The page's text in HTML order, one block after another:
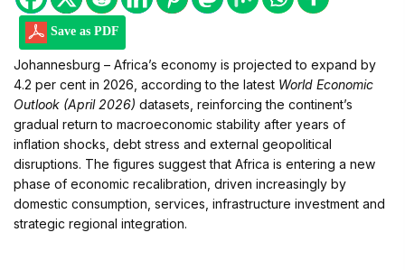
Save as PDF
Johannesburg – Africa’s economy is projected to expand by
4.2 per cent in 2026, according to the latest World Economic
Outlook (April 2026) datasets, reinforcing the continent’s
gradual return to macroeconomic stability after years of
inflation shocks, debt stress and external geopolitical
disruptions. The figures suggest that Africa is entering a new
phase of economic recalibration, driven increasingly by
domestic consumption, services, infrastructure investment and
strategic regional integration.